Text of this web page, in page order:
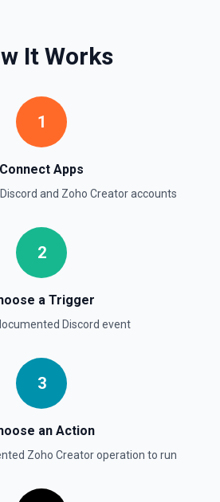
It Works
1
Connect Apps
Discord and Zoho Creatoraccounts
2
a Trigger
Discord event
3
an Action
Zoho Creatoroperation to run